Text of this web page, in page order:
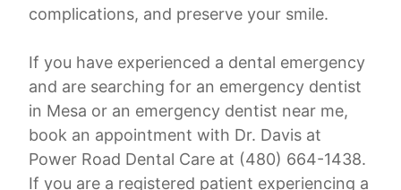
complications, and preserve your smile.
If you have experienced a dental emergency
and are searching for an emergency dentist
in Mesa or an emergency dentist near me,
book an appointment with Dr. Davis at
Power Road Dental Care at (480) 664-1438.
If you are a registered patient experiencing a